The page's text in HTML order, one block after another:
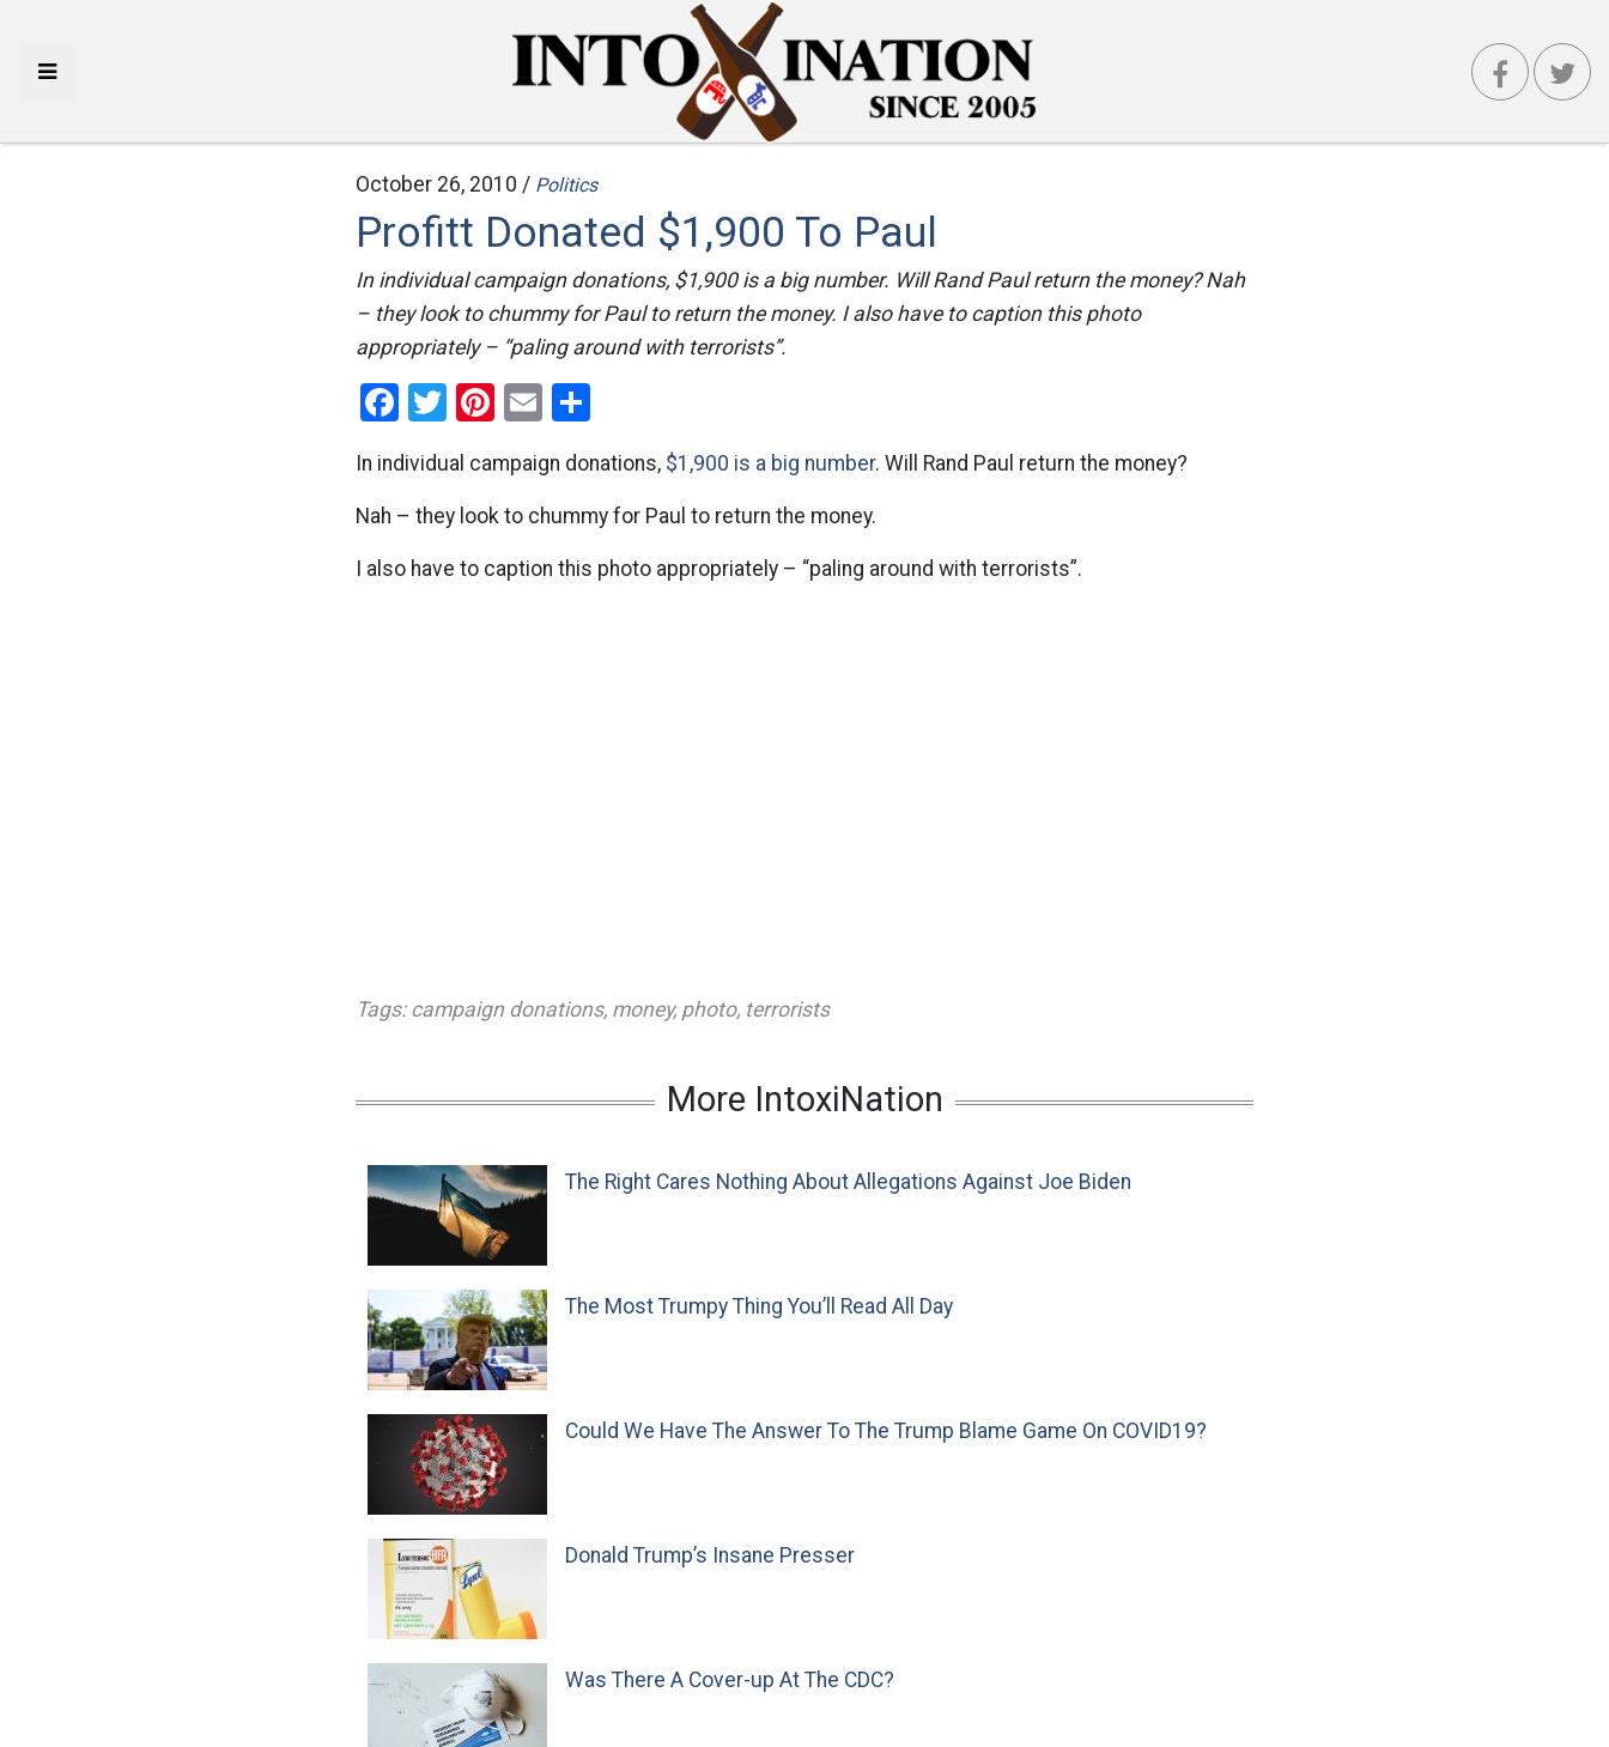
October 26, 2010 / Politics
Profitt Donated $1,900 To Paul
In individual campaign donations, $1,900 is a big number. Will Rand Paul return the money? Nah
– they look to chummy for Paul to return the money. I also have to caption this photo
appropriately – “paling around with terrorists”.
Facebook
Twitter
Pinterest
Email
In individual campaign donations, $1,900 is a big number. Will Rand Paul return the money?
Nah – they look to chummy for Paul to return the money.
I also have to caption this photo appropriately – “paling around with terrorists”.
Tags: campaign donations, money, photo, terrorists
More IntoxiNation
The Right Cares Nothing About Allegations Against Joe Biden
The Most Trumpy Thing You’ll Read All Day
Could We Have The Answer To The Trump Blame Game On COVID19?
Donald Trump’s Insane Presser
Was There A Cover-up At The CDC?